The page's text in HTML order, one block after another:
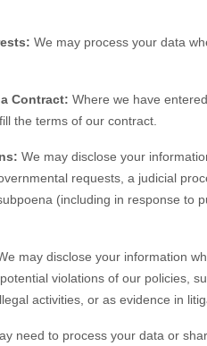
We may process your data
Contract: Where we have
the terms of our contract.
We may disclose your
requests, a judicial
(including in response to
may disclose your information
violations of our policies,
activities, or as evidence in
need to process your data or